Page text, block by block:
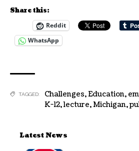
Share this:
Reddit
WhatsApp
TAGGED: Challenges,Education,
K-12,lecture,Michigan,
Latest News